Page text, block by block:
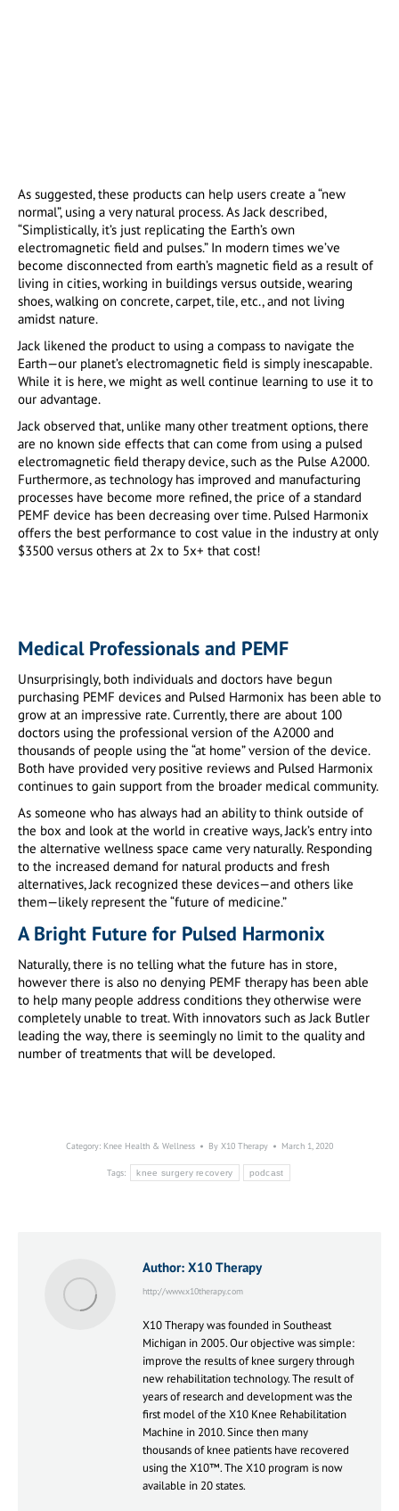
As suggested, these products can help users create a “new
normal”, using a very natural process. As Jack described,
“Simplistically, it’s just replicating the Earth’s own
electromagnetic field and pulses.” In modern times we’ve
become disconnected from earth’s magnetic field as a result of
living in cities, working in buildings versus outside, wearing
shoes, walking on concrete, carpet, tile, etc., and not living
amidst nature.
Jack likened the product to using a compass to navigate the
Earth—our planet’s electromagnetic field is simply inescapable.
While it is here, we might as well continue learning to use it to
our advantage.
Jack observed that, unlike many other treatment options, there
are no known side effects that can come from using a pulsed
electromagnetic field therapy device, such as the Pulse A2000.
Furthermore, as technology has improved and manufacturing
processes have become more refined, the price of a standard
PEMF device has been decreasing over time. Pulsed Harmonix
offers the best performance to cost value in the industry at only
$3500 versus others at 2x to 5x+ that cost!
Medical Professionals and PEMF
Unsurprisingly, both individuals and doctors have begun
purchasing PEMF devices and Pulsed Harmonix has been able to
grow at an impressive rate. Currently, there are about 100
doctors using the professional version of the A2000 and
thousands of people using the “at home” version of the device.
Both have provided very positive reviews and Pulsed Harmonix
continues to gain support from the broader medical community.
As someone who has always had an ability to think outside of
the box and look at the world in creative ways, Jack’s entry into
the alternative wellness space came very naturally. Responding
to the increased demand for natural products and fresh
alternatives, Jack recognized these devices—and others like
them—likely represent the “future of medicine.”
A Bright Future for Pulsed Harmonix
Naturally, there is no telling what the future has in store,
however there is also no denying PEMF therapy has been able
to help many people address conditions they otherwise were
completely unable to treat. With innovators such as Jack Butler
leading the way, there is seemingly no limit to the quality and
number of treatments that will be developed.
Category: Knee Health & Wellness By X10 Therapy March 1, 2020
Tags: knee surgery recovery podcast
Author: X10 Therapy
http://www.x10therapy.com
X10 Therapy was founded in Southeast
Michigan in 2005. Our objective was simple:
improve the results of knee surgery through
new rehabilitation technology. The result of
years of research and development was the
first model of the X10 Knee Rehabilitation
Machine in 2010. Since then many
thousands of knee patients have recovered
using the X10™. The X10 program is now
available in 20 states.